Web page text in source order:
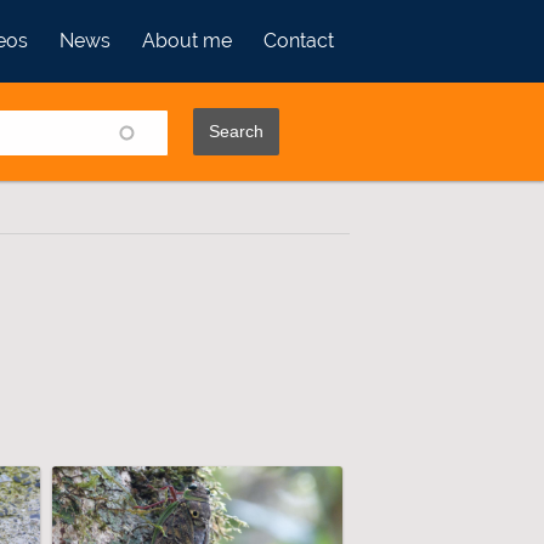
News About me Contact